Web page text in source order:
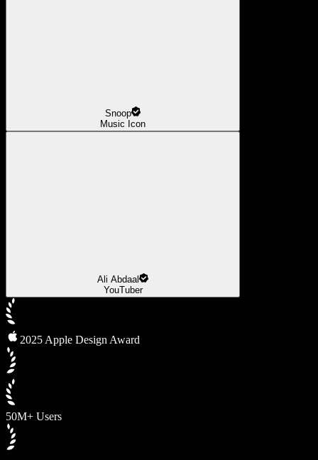
Snoop
Music Icon
Ali Abdaal
YouTuber
2025 Apple Design Award
50M+ Users